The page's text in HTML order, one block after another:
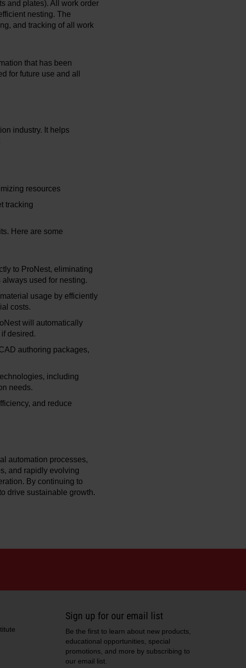
and plates). All work order
nesting. The
and tracking of all work
that has been
for future use and all
industry. It helps
resources
tracking
Here are some
to ProNest, eliminating
used for nesting.
usage by efficiently
costs.
will automatically
desired.
authoring packages,
including
needs.
and reduce
automation processes,
and rapidly evolving
By continuing to
drive sustainable growth.
Sign up for our email list
Be the first to learn about new products,
educational opportunities, special
promotions, and more by subscribing to
our email list.